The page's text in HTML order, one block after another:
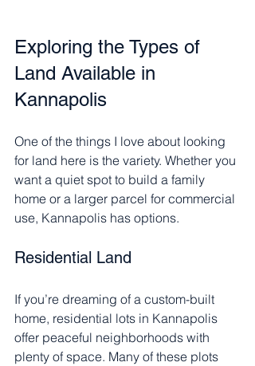
Exploring the Types of
Land Available in
Kannapolis
One of the things I love about looking
for land here is the variety. Whether you
want a quiet spot to build a family
home or a larger parcel for commercial
use, Kannapolis has options.
Residential Land
If you’re dreaming of a custom-built
home, residential lots in Kannapolis
offer peaceful neighborhoods with
plenty of space. Many of these plots